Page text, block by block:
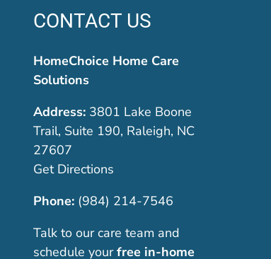
CONTACT US
HomeChoice Home Care
Solutions
Address:3801 Lake Boone
Trail, Suite 190, Raleigh, NC
27607
Get Directions
Phone: (984) 214-7546
Talk to our care team and
schedule your free in-home